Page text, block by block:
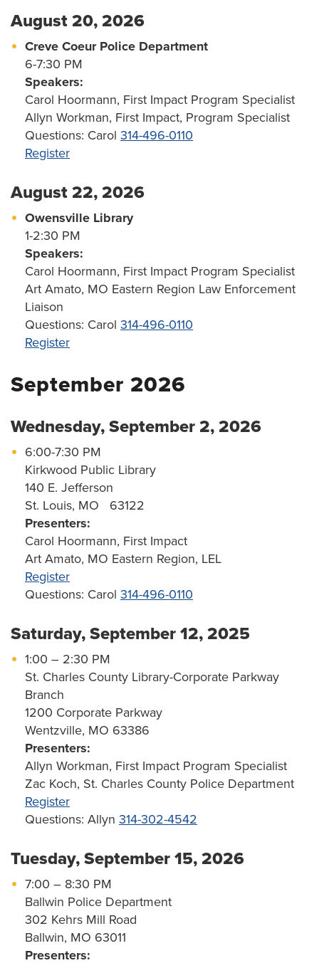
August 20, 2026
Creve Coeur Police Department
6-7:30 PM
Speakers:
Carol Hoormann, First Impact Program Specialist
Allyn Workman, First Impact, Program Specialist
Questions: Carol 314-496-0110
Register
August 22, 2026
Owensville Library
1-2:30 PM
Speakers:
Carol Hoormann, First Impact Program Specialist
Art Amato, MO Eastern Region Law Enforcement
Liaison
Questions: Carol 314-496-0110
Register
September 2026
Wednesday, September 2, 2026
6:00-7:30 PM
Kirkwood Public Library
140 E. Jefferson
St. Louis, MO 63122
Presenters:
Carol Hoormann, First Impact
Art Amato, MO Eastern Region, LEL
Register
Questions: Carol 314-496-0110
Saturday, September 12, 2025
1:00 – 2:30 PM
St. Charles County Library-Corporate Parkway
Branch
1200 Corporate Parkway
Wentzville, MO 63386
Presenters:
Allyn Workman, First Impact Program Specialist
Zac Koch, St. Charles County Police Department
Register
Questions: Allyn 314-302-4542
Tuesday, September 15, 2026
7:00 – 8:30 PM
Ballwin Police Department
302 Kehrs Mill Road
Ballwin, MO 63011
Presenters: